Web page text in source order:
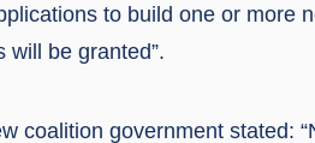
to build one or more
will be granted”.
coalition government stated: